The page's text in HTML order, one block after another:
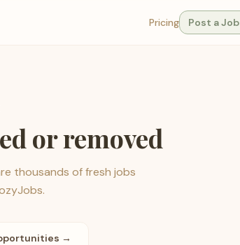
Pricing Post a Job
or removed
thousands of fresh jobs
→